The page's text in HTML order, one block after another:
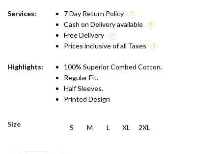
₹1,299.00.
₹899.00.
Services:
7 Day Return Policy
Cash on Delivery available
Free Delivery
Prices inclusive of all Taxes
Highlights:
100% Superior Combed Cotton.
Regular Fit.
Half Sleeves.
Printed Design
Size S M L XL 2XL